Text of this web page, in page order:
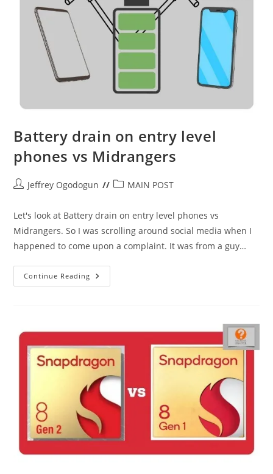
Battery drain on entry level
phones vs Midrangers
PostJeffrey Ogodogun
PostMAIN POST
Let's look at Battery drain on entry level phones vs
Midrangers. So I was scrolling around social media when I
happened to come upon a complaint. It was from a guy…
Continue Reading Battery
Drain
Midrangers